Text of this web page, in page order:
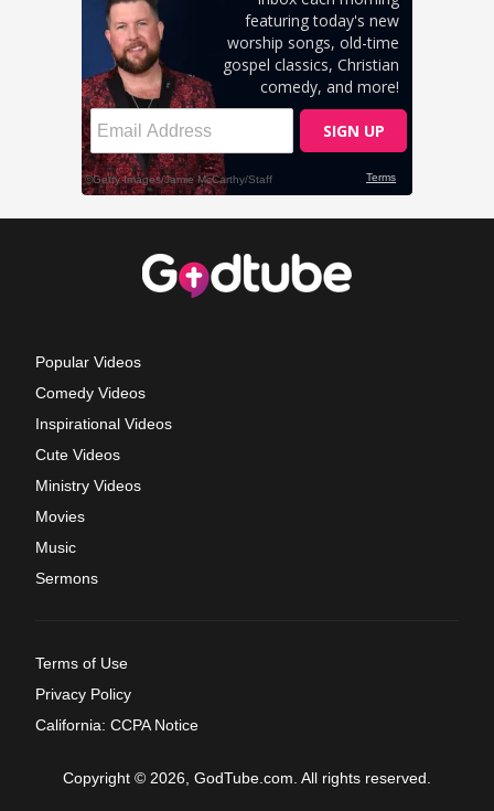
Popular Videos
Comedy Videos
Inspirational Videos
Cute Videos
Ministry Videos
Movies
Music
Sermons
Terms of Use
Privacy Policy
California: CCPA Notice
Copyright © 2026, GodTube.com. All rights reserved.